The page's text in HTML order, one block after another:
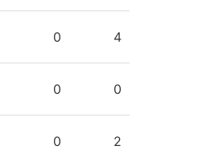
0 4
0 0
0 2